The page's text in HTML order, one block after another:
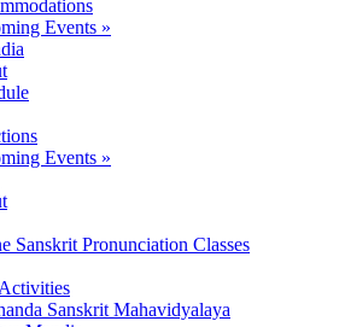
Events »
Events »
Sanskrit Pronunciation Classes
Sanskrit Mahavidyalaya